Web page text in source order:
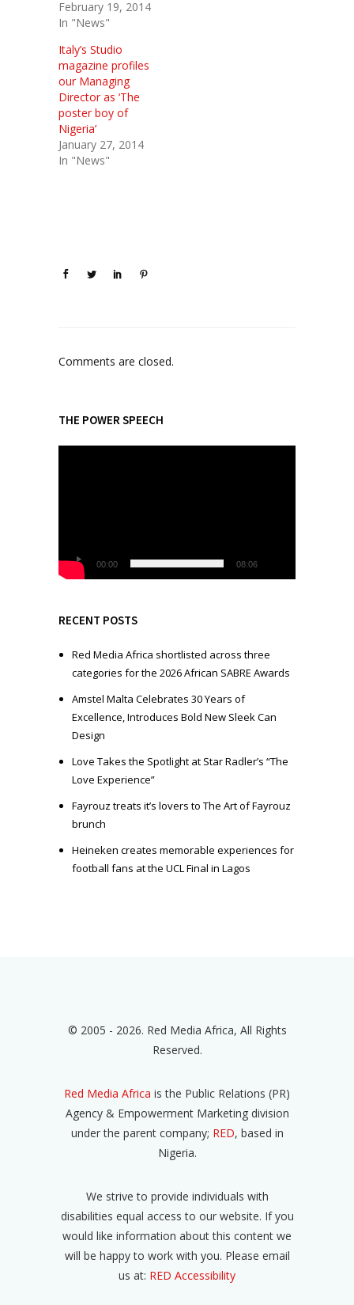
February 19, 2014
In "News"
Italy’s Studio
magazine profiles
our Managing
Director as ‘The
poster boy of
Nigeria’
January 27, 2014
In "News"
Comments are closed.
THE POWER SPEECH
l
a
e
00:00 08:06
RECENT POSTS
Red Media Africa shortlisted across three
categories for the 2026 African SABRE Awards
Amstel Malta Celebrates 30 Years of
Excellence, Introduces Bold New Sleek Can
Design
Love Takes the Spotlight at Star Radler’s “The
Love Experience”
Fayrouz treats it’s lovers to The Art of Fayrouz
brunch
Heineken creates memorable experiences for
football fans at the UCL Final in Lagos
© 2005 - 2026. Red Media Africa, All Rights
Reserved.
Red Media Africa is the Public Relations (PR)
Agency & Empowerment Marketing division
under the parent company; RED, based in
Nigeria.
We strive to provide individuals with
disabilities equal access to our website. If you
would like information about this content we
will be happy to work with you. Please email
us at: RED Accessibility